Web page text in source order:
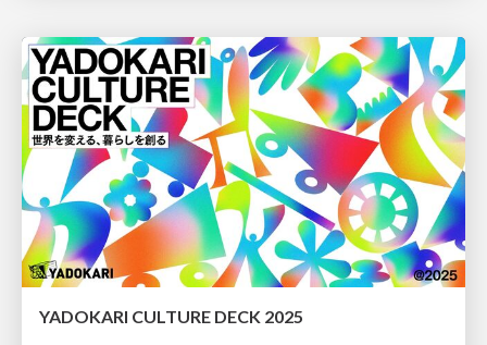
YADOKARI CULTURE DECK 2025